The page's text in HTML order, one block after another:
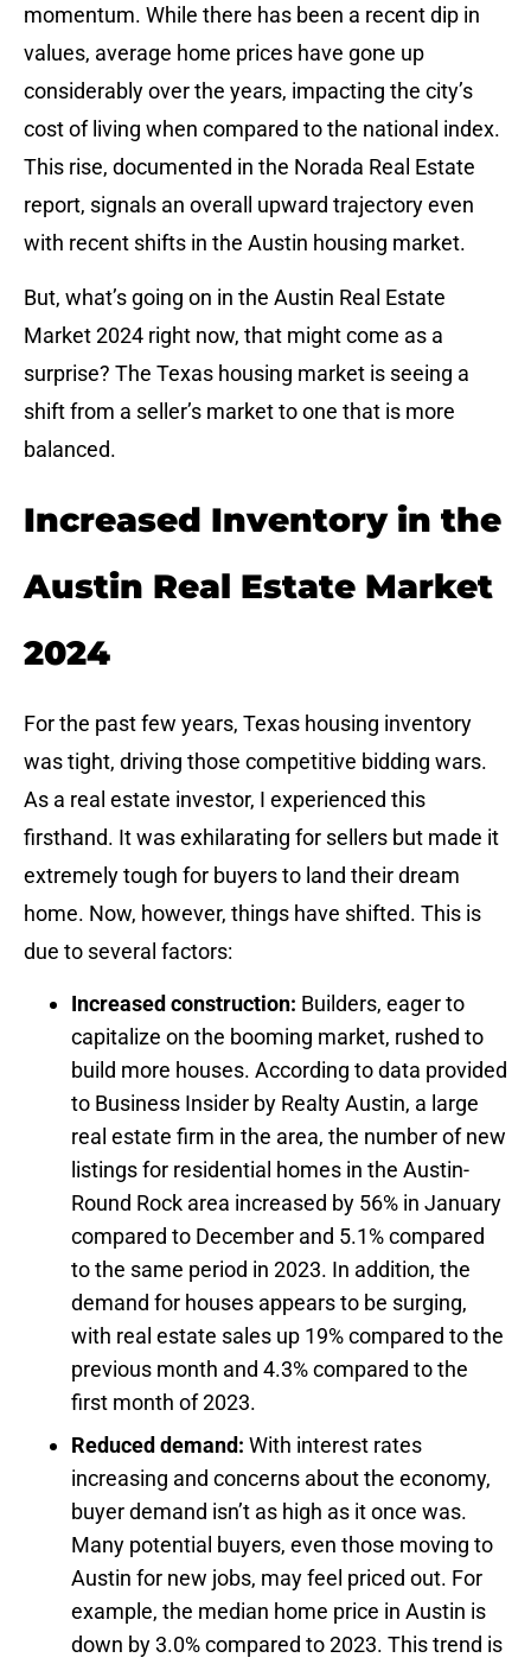
momentum. While there has been a recent dip in
values, average home prices have gone up
considerably over the years, impacting the city’s
cost of living when compared to the national index.
This rise, documented in the Norada Real Estate
report, signals an overall upward trajectory even
with recent shifts in the Austin housing market.
But, what’s going on in the Austin Real Estate
Market 2024 right now, that might come as a
surprise? The Texas housing market is seeing a
shift from a seller’s market to one that is more
balanced.
Increased Inventory in the
Austin Real Estate Market
2024
For the past few years, Texas housing inventory
was tight, driving those competitive bidding wars.
As a real estate investor, I experienced this
firsthand. It was exhilarating for sellers but made it
extremely tough for buyers to land their dream
home. Now, however, things have shifted. This is
due to several factors:
Increased construction: Builders, eager to
capitalize on the booming market, rushed to
build more houses. According to data provided
to Business Insider by Realty Austin, a large
real estate firm in the area, the number of new
listings for residential homes in the Austin-
Round Rock area increased by 56% in January
compared to December and 5.1% compared
to the same period in 2023. In addition, the
demand for houses appears to be surging,
with real estate sales up 19% compared to the
previous month and 4.3% compared to the
first month of 2023.
Reduced demand: With interest rates
increasing and concerns about the economy,
buyer demand isn’t as high as it once was.
Many potential buyers, even those moving to
Austin for new jobs, may feel priced out. For
example, the median home price in Austin is
down by 3.0% compared to 2023. This trend is